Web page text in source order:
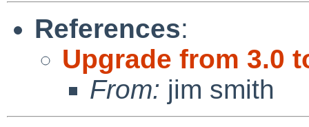
References:
Upgrade from 3.0
From: jim smith